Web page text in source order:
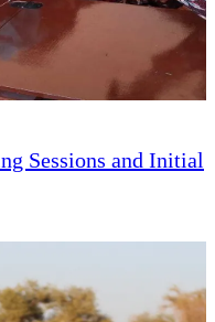
Sessions and Initial